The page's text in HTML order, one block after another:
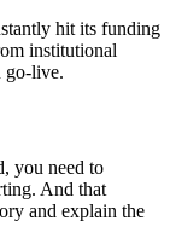
hit its funding
institutional
go-live.
you need to
And that
and explain the